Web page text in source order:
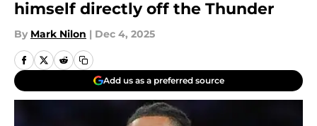
himself directly off the Thunder
By Mark Nilon | Dec 4, 2025
Add us as a preferred source